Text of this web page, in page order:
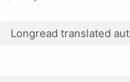
Longread translated